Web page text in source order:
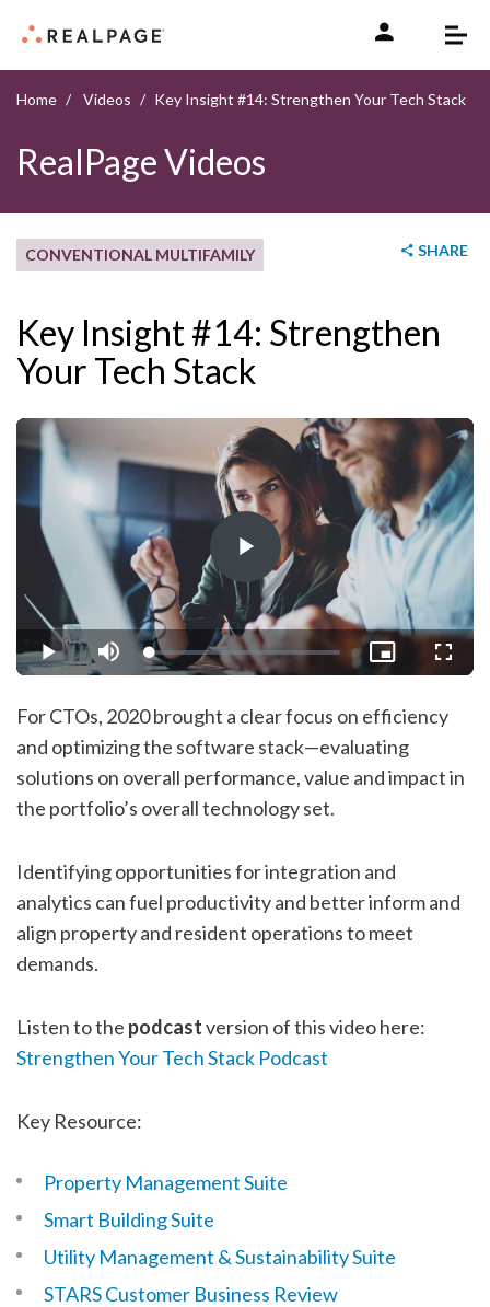
Home Videos Key Insight #14: Strengthen Your Tech Stack
RealPage Videos
CONVENTIONAL MULTIFAMILY SHARE
Key Insight #14: Strengthen
Your Tech Stack
Play
Video
Play Mute Loaded:
1.76%
Picture-
in-
For CTOs, 2020 brought a clear focus on efficiency
and optimizing the software stack—evaluating
solutions on overall performance, value and impact in
the portfolio’s overall technology set.
Identifying opportunities for integration and
analytics can fuel productivity and better inform and
align property and resident operations to meet
demands.
Listen to the podcastversion of this video here:
Strengthen Your Tech Stack Podcast
Key Resource:
Property Management Suite
Smart Building Suite
Utility Management & Sustainability Suite
STARS Customer Business Review